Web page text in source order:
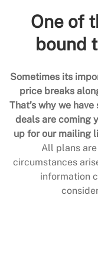
One of
bound
Sometimes its
price breaks
That’s why we
deals are coming
up for our mailing
All plans
circumstances
information